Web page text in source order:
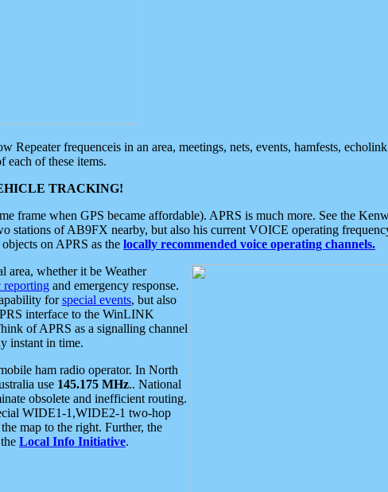
frequenceis in an area, meetings, nets, events, hamfests,
each of these items.
TRACKING!
frame when GPS became affordable). APRS is much more. See the
stations of AB9FX nearby, but also his current VOICE operating
on APRS as the locally recommended voice operating channels.
area, whether it be Weather
reporting and emergency response.
forspecial events, but also
interface to the WinLINK
of APRS as a signalling channel
instant in time.
ham radio operator. In North
use 145.175 MHz.. National
obsolete and inefficient routing.
WIDE1-1,WIDE2-1 two-hop
map to the right. Further, the
Local Info Initiative.